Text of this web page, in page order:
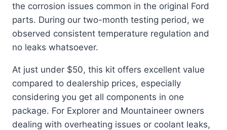
the corrosion issues common in the original Ford
parts. During our two-month testing period, we
observed consistent temperature regulation and
no leaks whatsoever.
At just under $50, this kit offers excellent value
compared to dealership prices, especially
considering you get all components in one
package. For Explorer and Mountaineer owners
dealing with overheating issues or coolant leaks,